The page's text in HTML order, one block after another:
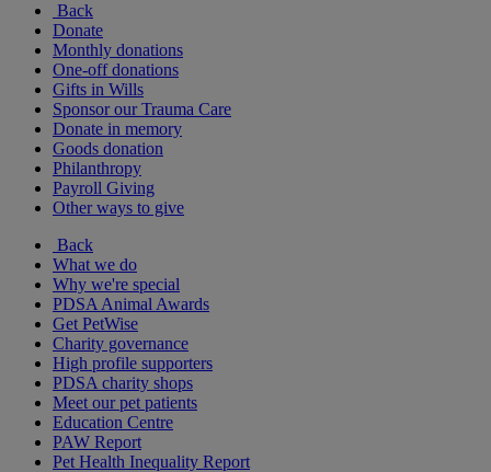
Back
Donate
Monthly donations
One-off donations
Gifts in Wills
Sponsor our Trauma Care
Donate in memory
Goods donation
Philanthropy
Payroll Giving
Other ways to give
Back
What we do
Why we're special
PDSA Animal Awards
Get PetWise
Charity governance
High profile supporters
PDSA charity shops
Meet our pet patients
Education Centre
PAW Report
Pet Health Inequality Report